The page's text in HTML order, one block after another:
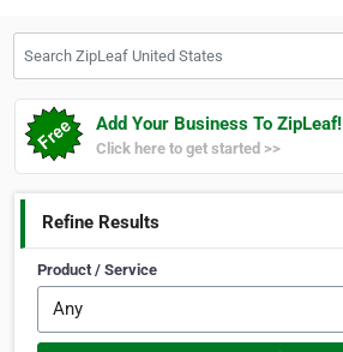
Add Your Business To ZipLeaf!
Click here to get started >>
Refine Results
Product / Service